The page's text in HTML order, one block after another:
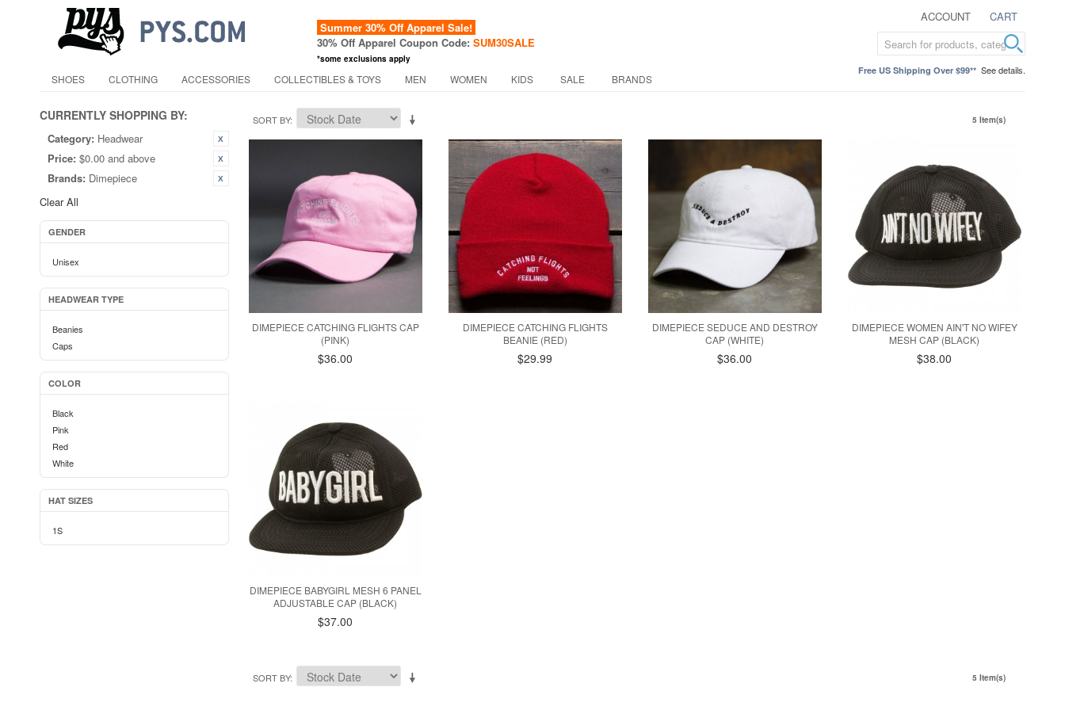
ACCOUNT CART
Summer 30% Off Apparel Sale!
30% Off Apparel Coupon Code: SUM30SALE
*some exclusions apply
Free US Shipping Over $99** See details.
SHOES CLOTHING ACCESSORIES COLLECTIBLES & TOYS MEN WOMEN KIDS SALE BRANDS
CURRENTLY SHOPPING BY:
Category: Headwear
Price: $0.00 and above
Brands: Dimepiece
Clear All
GENDER
Unisex
HEADWEAR TYPE
Beanies
Caps
COLOR
Black
Pink
Red
White
HAT SIZES
1S
SORT BY 5 Item(s)
DIMEPIECE CATCHING FLIGHTS CAP
(PINK)
$36.00
DIMEPIECE CATCHING FLIGHTS
BEANIE (RED)
$29.99
DIMEPIECE SEDUCE AND DESTROY
CAP (WHITE)
$36.00
DIMEPIECE WOMEN AIN'T NO WIFEY
MESH CAP (BLACK)
$38.00
DIMEPIECE BABYGIRL MESH 6 PANEL
ADJUSTABLE CAP (BLACK)
$37.00
SORT BY 5 Item(s)